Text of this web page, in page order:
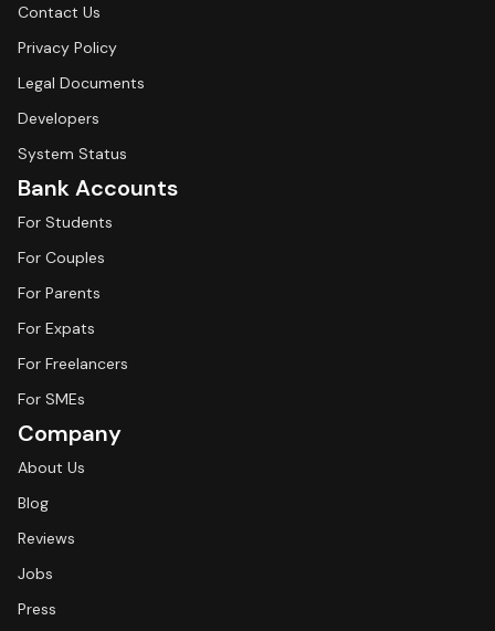
Contact Us
Privacy Policy
Legal Documents
Developers
System Status
Bank Accounts
For Students
For Couples
For Parents
For Expats
For Freelancers
For SMEs
Company
About Us
Blog
Reviews
Jobs
Press